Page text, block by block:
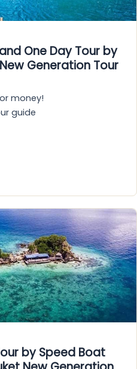
One Day Tour by
Generation Tour
money!
guide
by Speed Boat